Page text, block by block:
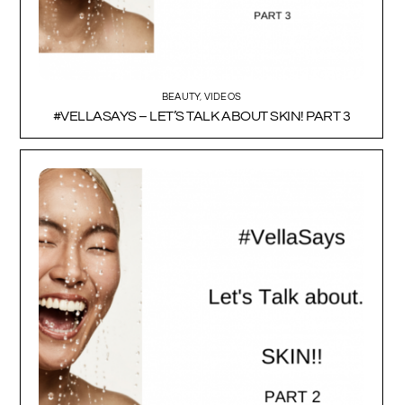
BEAUTY, VIDEOS
#VELLASAYS – LET’S TALK ABOUT SKIN! PART 3